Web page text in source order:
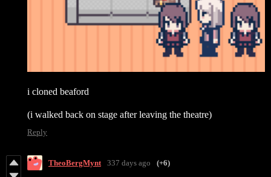
i cloned beaford
(i walked back on stage after leaving the theatre)
Reply
TheoBergMynt 337 days ago (+6)